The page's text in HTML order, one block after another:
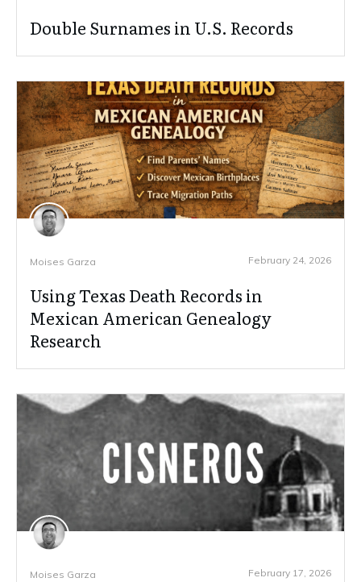
Double Surnames in U.S. Records
Moises Garza February 24, 2026
Using Texas Death Records in
Mexican American Genealogy
Research
Moises Garza February 17, 2026